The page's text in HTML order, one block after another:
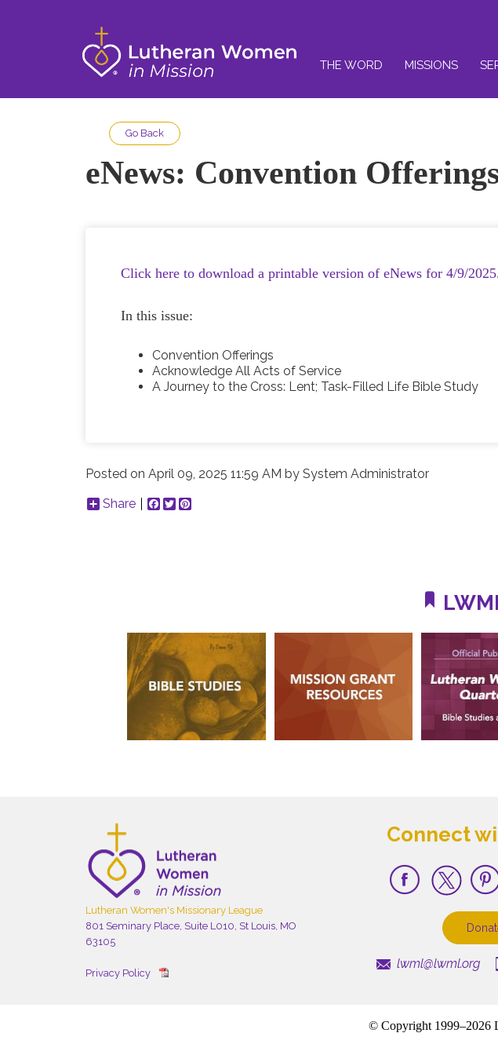
THE WORD MISSIONS
Go Back
eNews: Convention
Click here to download a printable version of eNews for 4/9/
In this issue:
Convention Offerings
Acknowledge All Acts of Service
A Journey to the Cross: Lent; Task-Filled Life Bible Study
Posted onApril 09, 2025 11:59 AM bySystem Administrator
Share
Facebook
Twitter
Lutheran Women's Missionary League
801 Seminary Place, Suite L010, St Louis, MO
63105
Privacy Policy
Connect
lwml@lwml.org
© Copyright 1999–2026